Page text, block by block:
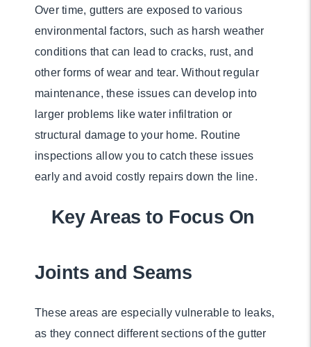
Over time, gutters are exposed to various
environmental factors, such as harsh weather
conditions that can lead to cracks, rust, and
other forms of wear and tear. Without regular
maintenance, these issues can develop into
larger problems like water infiltration or
structural damage to your home. Routine
inspections allow you to catch these issues
early and avoid costly repairs down the line.
Key Areas to Focus On
Joints and Seams
These areas are especially vulnerable to leaks,
as they connect different sections of the gutter